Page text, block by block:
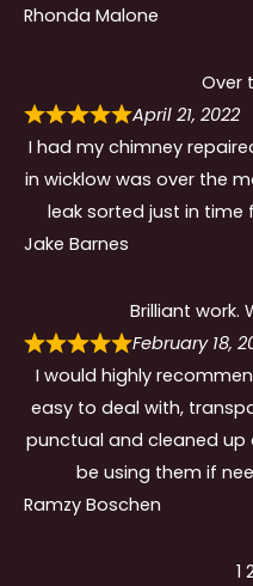
Rhonda Malone
Over
April 21, 2022
I had my chimney
in wicklow was over the
leak sorted just in time
Jake Barnes
Brilliant work.
February 18,
I would highly
easy to deal with,
punctual and cleaned up
be using them if
Ramzy Boschen
1